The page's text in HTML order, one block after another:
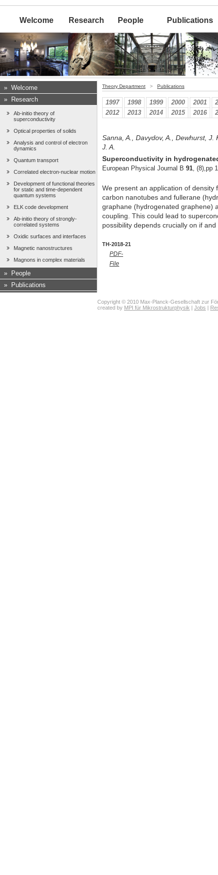
Welcome Research People Publications
» Welcome
»
Research
Ab-initio theory of
superconductivity
Optical properties of solids
Analysis and control of electron
dynamics
Quantum transport
Correlated electron-nuclear motion
Development of functional theories
for static and time-dependent
quantum systems
ELK code development
Ab-initio theory of strongly-
correlated systems
Oxidic surfaces and interfaces
Magnetic nanostructures
Magnons in complex materials
»
People
»
Publications
Theory Department > Publications
1997 1998 1999 2000 2001
2012
2013 2014 2015 2016
Sanna, A., Davydov, A., Dewhurst,
J. A.
Superconductivity in
European Physical Journal B 91, (8),pp
We present an application of
carbon nanotubes and fullerane
graphane (hydrogenated graphene)
coupling. This could lead to
possibility depends crucially on if
TH-2018-21
PDF-
File
Copyright © 2010 Max-Planck-Gesellschaft zur
created by MPI für Mikrostrukturphysik Jobs